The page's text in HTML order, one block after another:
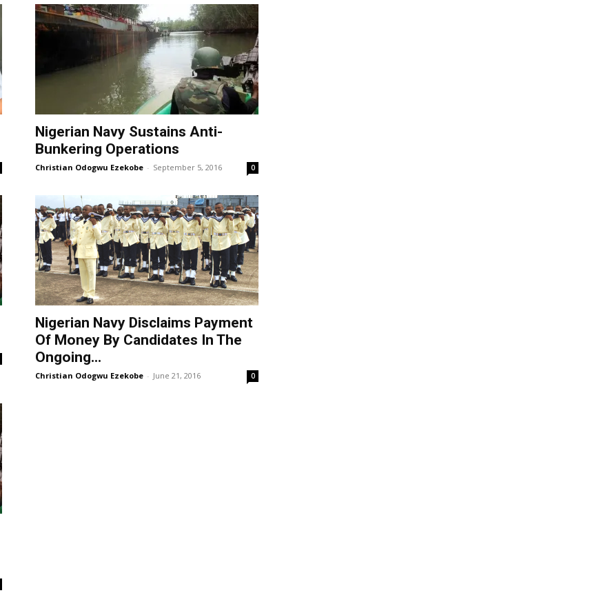
Nigerian Navy Sustains Anti-
Bunkering Operations
Christian Odogwu Ezekobe - September 5, 2016 0
Nigerian Navy Disclaims Payment
Of Money By Candidates In The
Ongoing...
Christian Odogwu Ezekobe - June 21, 2016 0